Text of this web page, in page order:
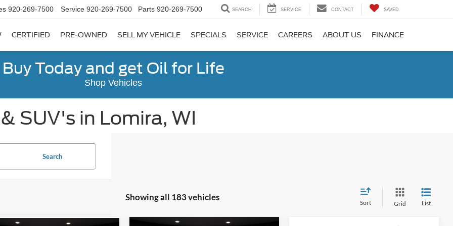
920-269-7500 Service 920-269-7500 Parts 920-269-7500 SEARCH SERVICE CONTACT SAVED
CERTIFIED PRE-OWNED SELL MY VEHICLE SPECIALS SERVICE CAREERS ABOUT US FINANCE
Buy Today and get Oil for Life
Shop Vehicles
SUV's in Lomira, WI
Search
Showing all 183 vehicles
Sort Grid List